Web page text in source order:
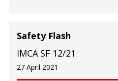
Safety Flash
IMCA SF 12/21
27 April 2021